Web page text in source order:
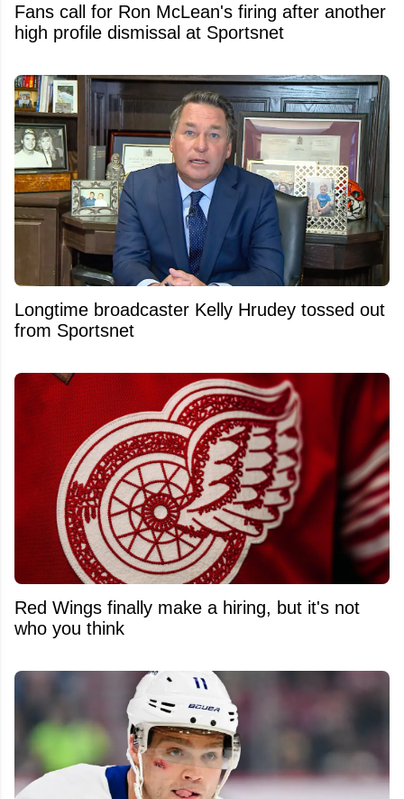
Fans call for Ron McLean's firing after another
high profile dismissal at Sportsnet
Longtime broadcaster Kelly Hrudey tossed out
from Sportsnet
Red Wings finally make a hiring, but it's not
who you think